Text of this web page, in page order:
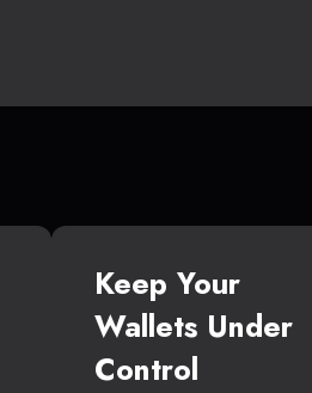
Keep Your
Wallets Under
Control